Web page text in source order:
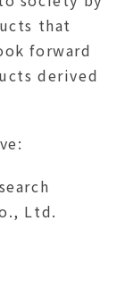
that
forward
derived
Ltd.